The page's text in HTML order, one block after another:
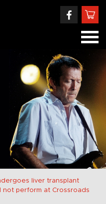
liver transplant
not perform at Crossroads